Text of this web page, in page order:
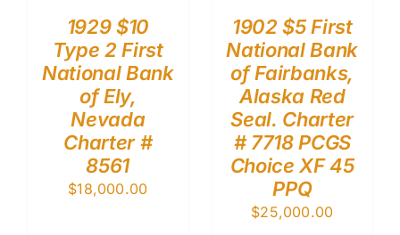
1929 $10
Type 2 First
National Bank
of Ely,
Nevada
Charter #
8561
$18,000.00
1902 $5 First
National Bank
of Fairbanks,
Alaska Red
Seal. Charter
# 7718 PCGS
Choice XF 45
PPQ
$25,000.00